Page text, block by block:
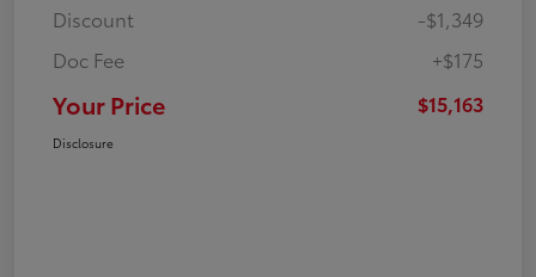
Discount
-$1,349
Doc Fee
+$175
Your Price $15,163
Disclosure